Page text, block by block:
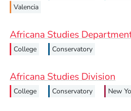
Valencia
Africana Studies
College Conservatory
Africana Studies Division
College Conservatory New